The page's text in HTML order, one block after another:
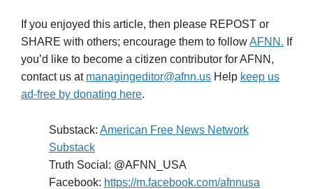
If you enjoyed this article, then please REPOST or
SHARE with others; encourage them to followAFNN. If
you’d like to become a citizen contributor for AFNN,
contact us at managingeditor@afnn.us Help keep us
ad-free by donating here.
Substack: American Free News Network
Substack
Truth Social: @AFNN_USA
Facebook: https://m.facebook.com/afnnusa